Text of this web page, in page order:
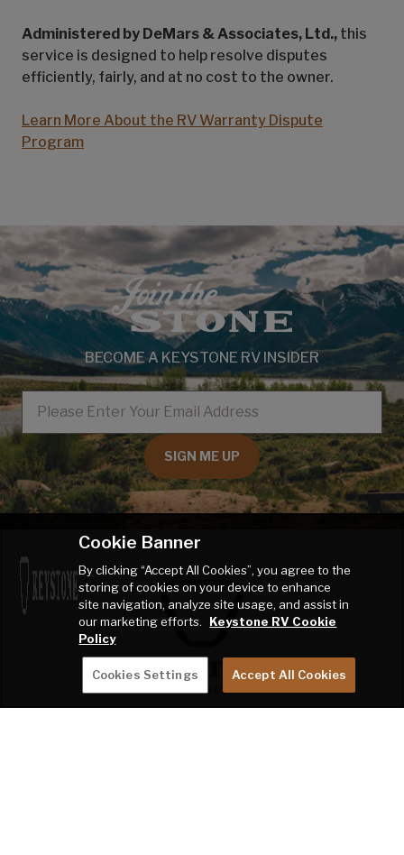
Administered by DeMars & Associates, Ltd., this
service is designed to help resolve disputes
efficiently, fairly, and at no cost to the owner.
Learn More About the RV Warranty Dispute
Program
BECOME A KEYSTONE RV INSIDER
EMAIL
SIGN ME UP
Cookie Banner
By clicking “Accept All Cookies”, you agree to the
storing of cookies on your device to enhance
site navigation, analyze site usage, and assist in
our marketing efforts.
Keystone RV Cookie
Policy
Cookies Settings Accept All Cookies